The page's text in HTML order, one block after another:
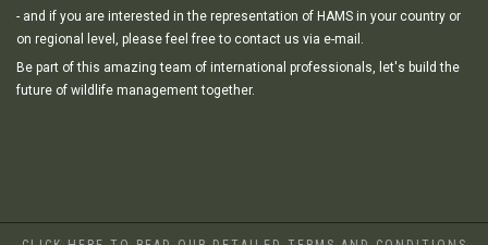
- and if you are interested in the representation of HAMS in your country or
on regional level, please feel free to contact us via e-mail.
Be part of this amazing team of international professionals, let's build the
future of wildlife management together.